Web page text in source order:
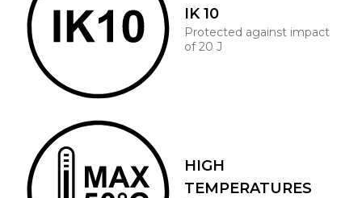
IK 10
Protected against impact
of 20 J
HIGH
TEMPERATURES